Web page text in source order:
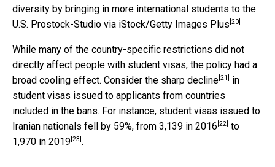
diversity by bringing in more international students to the
U.S. Prostock-Studio via iStock/Getty Images Plus [20]
While many of the country-specific restrictions did not
directly affect people with student visas, the policy had a
broad cooling effect. Consider the sharp decline [21]
in
student visas issued to applicants from countries
included in the bans. For instance, student visas issued to
Iranian nationals fell by 59%, from 3,139 in 2016 [22] to
1,970 in 2019 [23] .